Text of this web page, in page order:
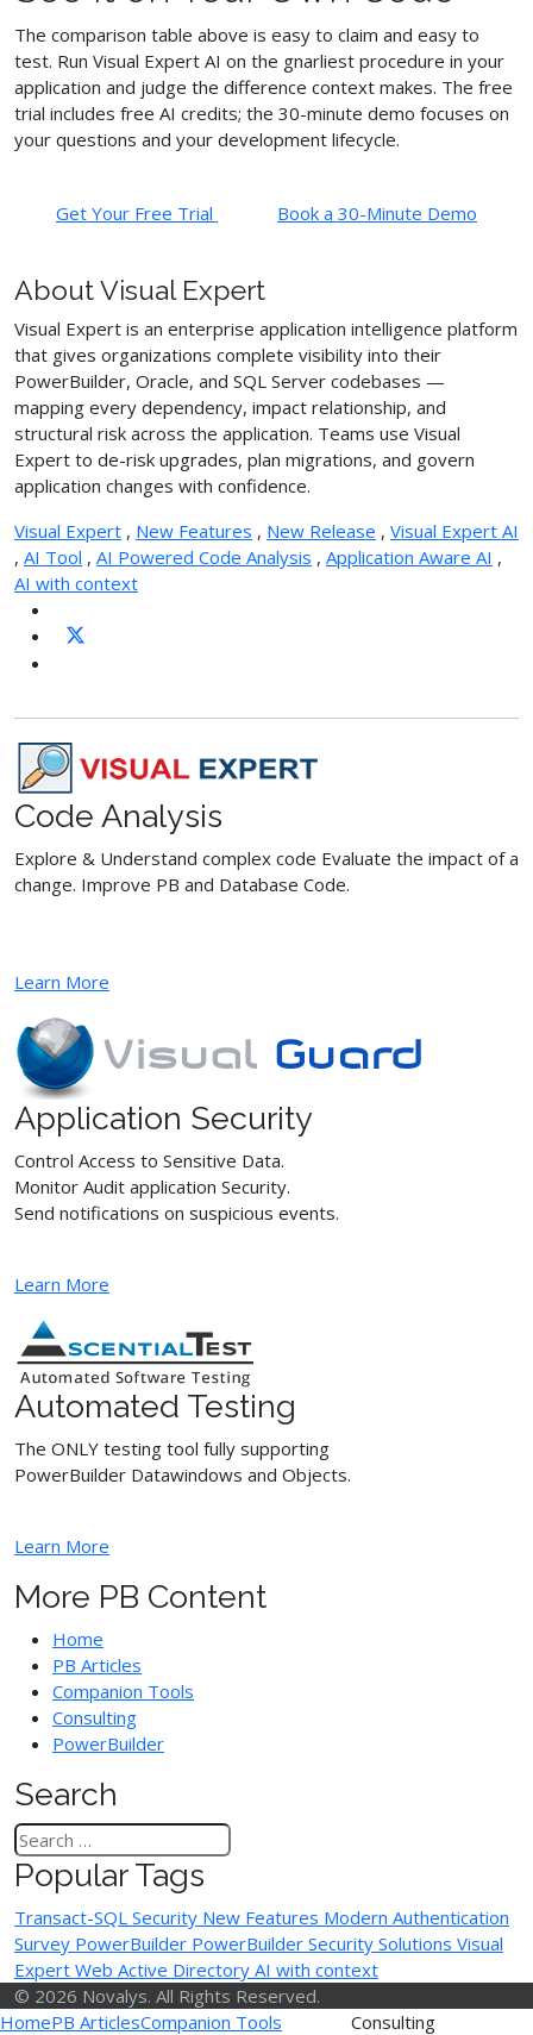
The comparison table above is easy to claim and easy to
test. Run Visual Expert AI on the gnarliest procedure in your
application and judge the difference context makes. The free
trial includes free AI credits; the 30-minute demo focuses on
your questions and your development lifecycle.
Get Your Free Trial Book a 30-Minute Demo
About Visual Expert
Visual Expert is an enterprise application intelligence platform
that gives organizations complete visibility into their
PowerBuilder, Oracle, and SQL Server codebases —
mapping every dependency, impact relationship, and
structural risk across the application. Teams use Visual
Expert to de-risk upgrades, plan migrations, and govern
application changes with confidence.
Visual Expert , New Features , New Release , Visual Expert AI
, AI Tool , AI Powered Code Analysis , Application Aware AI ,
AI with context
Code Analysis
Explore & Understand complex code Evaluate the impact of a
change. Improve PB and Database Code.
Learn More
Application Security
Control Access to Sensitive Data.
Monitor Audit application Security.
Send notifications on suspicious events.
Learn More
Automated Testing
The ONLY testing tool fully supporting
PowerBuilder Datawindows and Objects.
Learn More
More PB Content
Home
PB Articles
Companion Tools
Consulting
PowerBuilder
Search
Popular Tags
Transact-SQL Security New Features Modern Authentication
Survey PowerBuilder PowerBuilder Security Solutions Visual
Expert Web Active Directory AI with context
© 2026 Novalys. All Rights Reserved.
HomePB ArticlesCompanion Tools Consulting